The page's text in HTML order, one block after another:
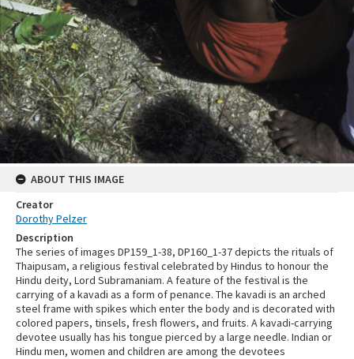
ABOUT THIS IMAGE
Creator
Dorothy Pelzer
Description
The series of images DP159_1-38, DP160_1-37 depicts the rituals of
Thaipusam, a religious festival celebrated by Hindus to honour the
Hindu deity, Lord Subramaniam. A feature of the festival is the
carrying of a kavadi as a form of penance. The kavadi is an arched
steel frame with spikes which enter the body and is decorated with
colored papers, tinsels, fresh flowers, and fruits. A kavadi-carrying
devotee usually has his tongue pierced by a large needle. Indian or
Hindu men, women and children are among the devotees